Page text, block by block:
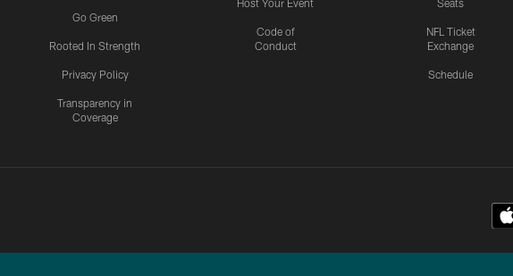
Go Green
Rooted In Strength
Privacy Policy
Transparency in
Coverage
Code of
Conduct
NFL Ticket
Exchange
Schedule